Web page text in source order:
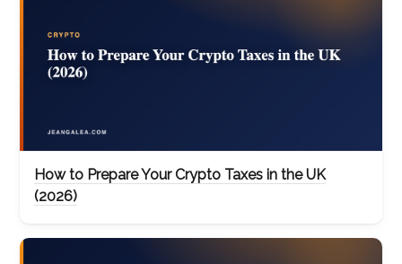
How to Prepare Your Crypto Taxes in the UK
(2026)